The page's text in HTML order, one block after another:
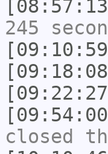
245
closed